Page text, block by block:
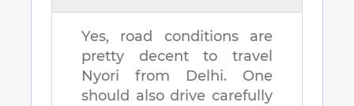
Yes, road conditions are
pretty decent to travel
Nyori from Delhi. One
should also drive carefully